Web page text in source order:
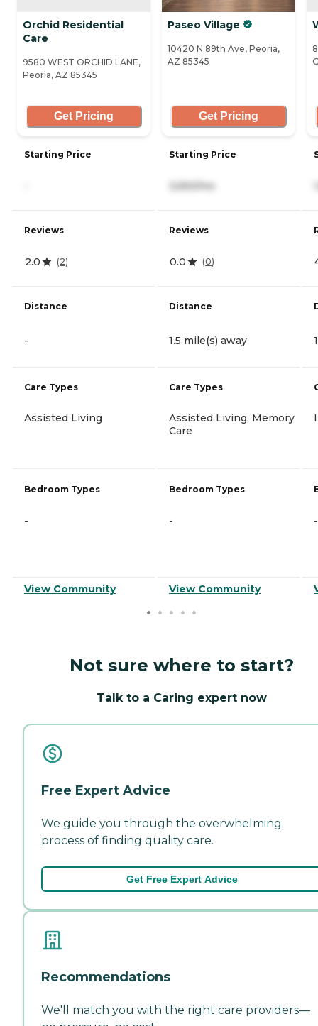
Orchid Residential
Care
9580 WEST ORCHID LANE,
Peoria, AZ 85345
Get Pricing
Starting Price
Reviews
2.0 (2)
Distance
-
Care Types
Assisted Living
Bedroom Types
-
View Community
Paseo Village
10420 N 89th Ave, Peoria,
AZ 85345
Get Pricing
Starting Price
3,550/mo
Reviews
0.0 (0)
Distance
1.5 mile(s) away
Care Types
Assisted Living, Memory
Care
Bedroom Types
-
View Community
-
Not sure where to start?
Talk to a Caring expert now
Free Expert Advice
We guide you through the overwhelming
process of finding quality care.
Get Free Expert Advice
Recommendations
We'll match you with the right care providers—